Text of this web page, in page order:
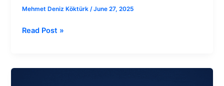
Mehmet Deniz Köktürk/June 27, 2025
Read Post »